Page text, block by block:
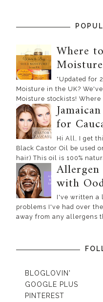
Where
*Updated for
Moisture in the UK?
Moisture stockists! Where
for
Hi All, I get
Black Castor Oil be used
hair) This oil is 100%
with
I've written a
problems I've had over
away from any allergens
BLOGLOVIN'
GOOGLE PLUS
PINTEREST